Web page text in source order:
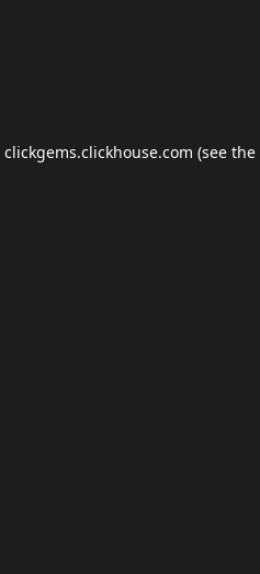
clickgems.clickhouse.com (see the